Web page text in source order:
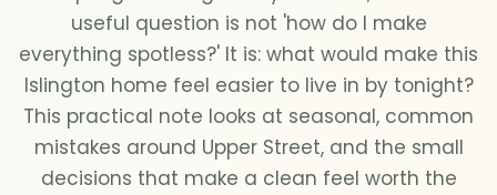
Domestic cleaning
Regular cleaning
One-off cleaning
useful question is not 'how do I make
everything spotless?' It is: what would make this
Islington home feel easier to live in by tonight?
This practical note looks at seasonal, common
mistakes around Upper Street, and the small
decisions that make a clean feel worth the